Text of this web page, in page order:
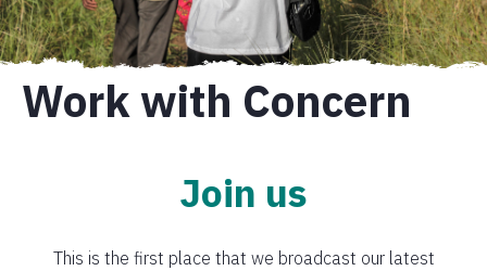
Work with Concern
Join us
This is the first place that we broadcast our latest